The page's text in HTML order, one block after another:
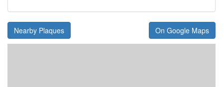
Nearby Plaques On Google Maps